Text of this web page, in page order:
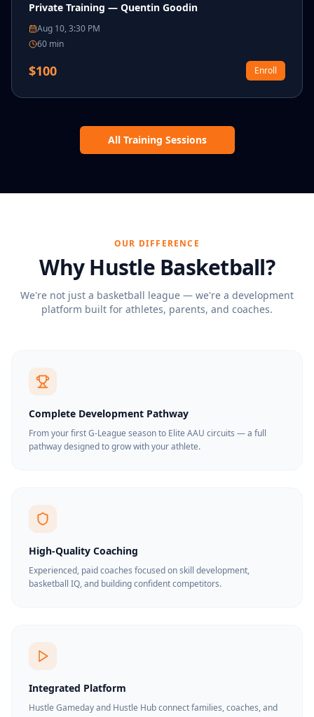
Private Training — Quentin Goodin
Aug 10, 3:30 PM
60 min
$100 Enroll
All Training Sessions
OUR DIFFERENCE
WhyHustle Basketball?
We're not just a basketball league — we're a development
platform built for athletes, parents, and coaches.
Complete Development Pathway
From your first G-League season to Elite AAU circuits — a full
pathway designed to grow with your athlete.
High-Quality Coaching
Experienced, paid coaches focused on skill development,
basketball IQ, and building confident competitors.
Integrated Platform
Hustle Gameday and Hustle Hub connect families, coaches, and